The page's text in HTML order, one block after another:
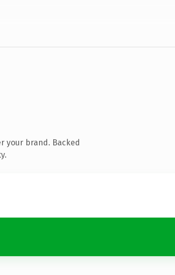
your brand. Backed